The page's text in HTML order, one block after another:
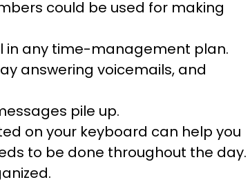
could be used for making
in any time-management plan.
answering voicemails, and
pile up.
on your keyboard can help you
to be done throughout the day.